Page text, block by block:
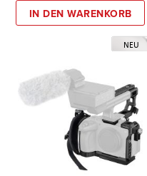
IN DEN WARENKORB
NEU